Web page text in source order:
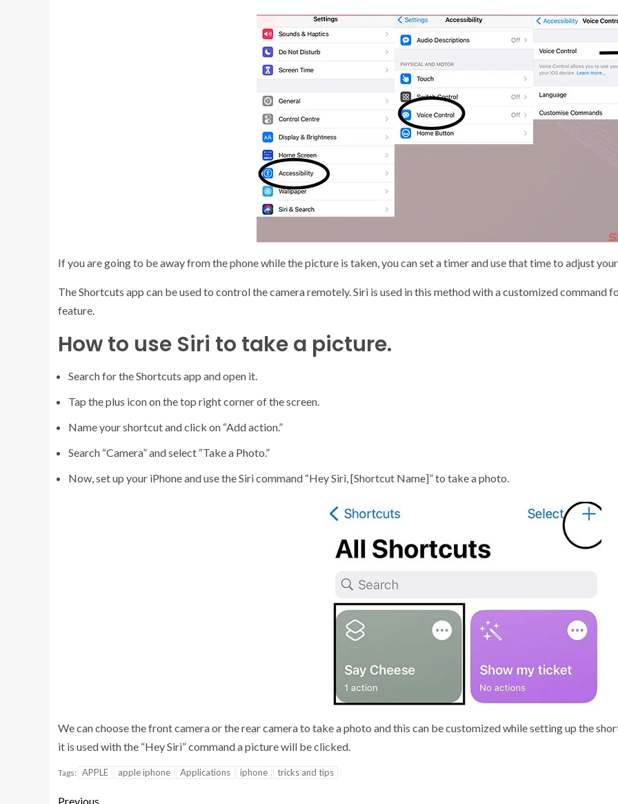
If you are going to be away from the phone while the picture is taken, you can set a timer and use that time to adjust
The Shortcuts app can be used to control the camera remotely. Siri is used in this method with a customized
feature.
How to use Siri to take a picture.
Search for the Shortcuts app and open it.
Tap the plus icon on the top right corner of the screen.
Name your shortcut and click on “Add action.”
Search “Camera” and select “Take a Photo.”
Now, set up your iPhone and use the Siri command “Hey Siri, [Shortcut Name]” to take a photo.
We can choose the front camera or the rear camera to take a photo and this can be customized while setting up the
it is used with the “Hey Siri” command a picture will be clicked.
Tags: APPLE apple iphone Applications iphone tricks and tips
Previous